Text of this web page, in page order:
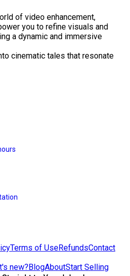
of video enhancement,
you to refine visuals and
a dynamic and immersive
cinematic tales that resonate
Terms of UseRefundsContact
new?BlogAboutStart Selling